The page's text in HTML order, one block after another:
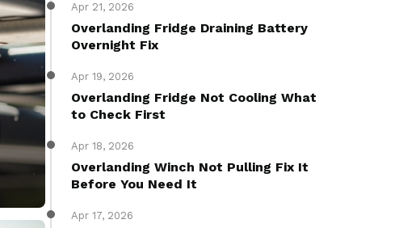
Apr 21, 2026
Overlanding Fridge Draining Battery
Overnight Fix
Apr 19, 2026
Overlanding Fridge Not Cooling What
to Check First
Apr 18, 2026
Overlanding Winch Not Pulling Fix It
Before You Need It
Apr 17, 2026